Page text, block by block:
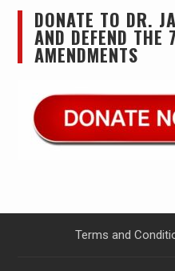
DONATE TO DR.
AND DEFEND THE
AMENDMENTS
Terms and